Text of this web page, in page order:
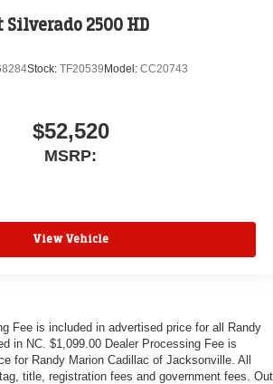
Silverado 2500 HD
Stock: TF20539 Model: CC20743
$52,520
MSRP:
View Vehicle
Fee is included in advertised price for all Randy
in NC. $1,099.00 Dealer Processing Fee is
for Randy Marion Cadillac of Jacksonville. All
title, registration fees and government fees. Out